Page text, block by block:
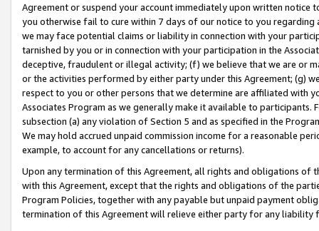
Agreement or suspend your account immediately upon written
you otherwise fail to cure within 7 days of our notice to you
we may face potential claims or liability in connection with your
tarnished by you or in connection with your participation in the
deceptive, fraudulent or illegal activity; (f) we believe that we are or
or the activities performed by either party under this Agreement; (g)
respect to you or other persons that we determine are affiliated with
Associates Program as we generally make it available to
subsection (a) any violation of Section 5 and as specified in the
We may hold accrued unpaid commission income for a reasonable
example, to account for any cancellations or returns).
Upon any termination of this Agreement, all rights and obligations of
with this Agreement, except that the rights and obligations of the
Program Policies, together with any payable but unpaid payment
termination of this Agreement will relieve either party for any